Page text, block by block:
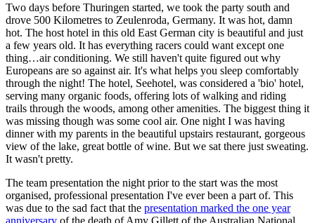
Two days before Thuringen started, we took the party south and
drove 500 Kilometres to Zeulenroda, Germany. It was hot, damn
hot. The host hotel in this old East German city is beautiful and just
a few years old. It has everything racers could want except one
thing…air conditioning. We still haven't quite figured out why
Europeans are so against air. It's what helps you sleep comfortably
through the night! The hotel, Seehotel, was considered a 'bio' hotel,
serving many organic foods, offering lots of walking and riding
trails through the woods, among other amenities. The biggest thing it
was missing though was some cool air. One night I was having
dinner with my parents in the beautiful upstairs restaurant, gorgeous
view of the lake, great bottle of wine. But we sat there just sweating.
It wasn't pretty.
The team presentation the night prior to the start was the most
organised, professional presentation I've ever been a part of. This
was due to the sad fact that the presentation marked the one year
anniversary of the death of Amy Gillett of the Australian National